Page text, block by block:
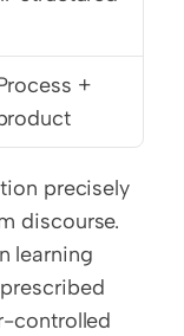
+
precisely
discourse.
learning
controlled